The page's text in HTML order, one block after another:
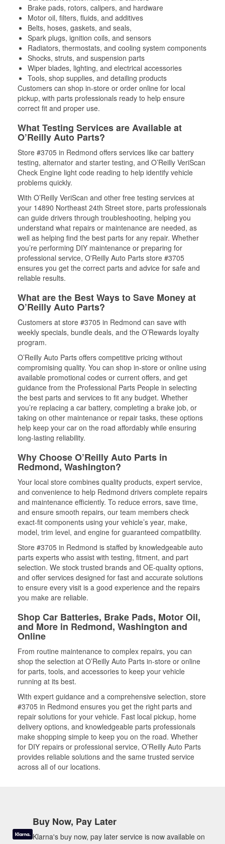
Brake pads, rotors, calipers, and hardware
Motor oil, filters, fluids, and additives
Belts, hoses, gaskets, and seals,
Spark plugs, ignition coils, and sensors
Radiators, thermostats, and cooling system components
Shocks, struts, and suspension parts
Wiper blades, lighting, and electrical accessories
Tools, shop supplies, and detailing products
Customers can shop in-store or order online for local
pickup, with parts professionals ready to help ensure
correct fit and proper use.
What Testing Services are Available at
O’Reilly Auto Parts?
Store #3705 in Redmond offers services like car battery
testing, alternator and starter testing, and O’Reilly VeriScan
Check Engine light code reading to help identify vehicle
problems quickly.
With O’Reilly VeriScan and other free testing services at
your 14890 Northeast 24th Street store, parts professionals
can guide drivers through troubleshooting, helping you
understand what repairs or maintenance are needed, as
well as helping find the best parts for any repair. Whether
you’re performing DIY maintenance or preparing for
professional service, O'Reilly Auto Parts store #3705
ensures you get the correct parts and advice for safe and
reliable results.
What are the Best Ways to Save Money at
O’Reilly Auto Parts?
Customers at store #3705 in Redmond can save with
weekly specials, bundle deals, and the O’Rewards loyalty
program.
O’Reilly Auto Parts offers competitive pricing without
compromising quality. You can shop in-store or online using
available promotional codes or current offers, and get
guidance from the Professional Parts People in selecting
the best parts and services to fit any budget. Whether
you’re replacing a car battery, completing a brake job, or
taking on other maintenance or repair tasks, these options
help keep your car on the road affordably while ensuring
long-lasting reliability.
Why Choose O’Reilly Auto Parts in
Redmond, Washington?
Your local store combines quality products, expert service,
and convenience to help Redmond drivers complete repairs
and maintenance efficiently. To reduce errors, save time,
and ensure smooth repairs, our team members check
exact-fit components using your vehicle’s year, make,
model, trim level, and engine for guaranteed compatibility.
Store #3705 in Redmond is staffed by knowledgeable auto
parts experts who assist with testing, fitment, and part
selection. We stock trusted brands and OE-quality options,
and offer services designed for fast and accurate solutions
to ensure every visit is a good experience and the repairs
you make are reliable.
Shop Car Batteries, Brake Pads, Motor Oil,
and More in Redmond, Washington and
Online
From routine maintenance to complex repairs, you can
shop the selection at O’Reilly Auto Parts in-store or online
for parts, tools, and accessories to keep your vehicle
running at its best.
With expert guidance and a comprehensive selection, store
#3705 in Redmond ensures you get the right parts and
repair solutions for your vehicle. Fast local pickup, home
delivery options, and knowledgeable parts professionals
make shopping simple to keep you on the road. Whether
for DIY repairs or professional service, O’Reilly Auto Parts
provides reliable solutions and the same trusted service
across all of our locations.
Buy Now, Pay Later
Klarna's buy now, pay later service is now available on